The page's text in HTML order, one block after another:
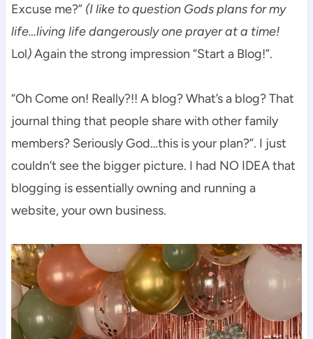
Excuse me?” (I like to question Gods plans for my
life…living life dangerously one prayer at a time!
Lol)Again the strong impression “Start a Blog!”.
“Oh Come on! Really?!! A blog? What’s a blog? That
journal thing that people share with other family
members? Seriously God…this is your plan?”. I just
couldn’t see the bigger picture. I had NO IDEA that
blogging is essentially owning and running a
website, your own business.